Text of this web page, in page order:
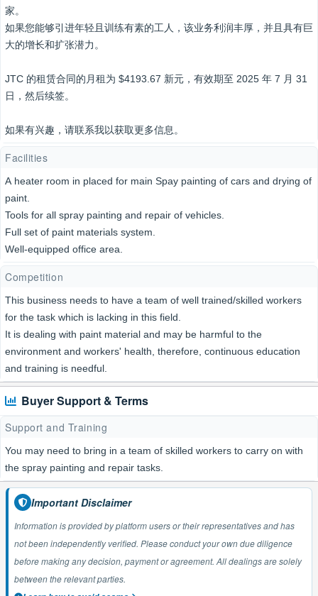
家。
如果您能够引进年轻且训练有素的工人，该业务利润丰厚，并且具有巨
大的增长和扩张潜力。
JTC 的租赁合同的月租为 $4193.67 新元，有效期至 2025 年 7 月 31
日，然后续签。
如果有兴趣，请联系我以获取更多信息。
Facilities
A heater room in placed for main Spay painting of cars and drying of
paint.
Tools for all spray painting and repair of vehicles.
Full set of paint materials system.
Well-equipped office area.
Competition
This business needs to have a team of well trained/skilled workers
for the task which is lacking in this field.
It is dealing with paint material and may be harmful to the
environment and workers' health, therefore, continuous education
and training is needful.
Buyer Support & Terms
Support and Training
You may need to bring in a team of skilled workers to carry on with
the spray painting and repair tasks.
Important Disclaimer
Information is provided by platform users or their representatives and has
not been independently verified. Please conduct your own due diligence
before making any decision, payment or agreement. All dealings are solely
between the relevant parties.